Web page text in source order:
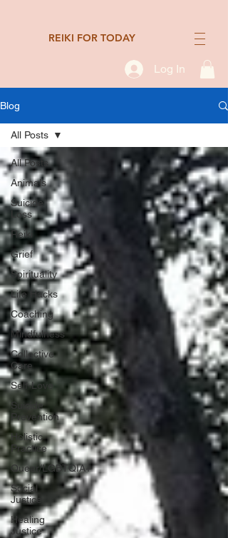
REIKI FOR TODAY
Log In
Blog
All Posts
Animals
Suicide
Loss
Reiki
Grief
Spirituality
Life Hacks
Coaching
Mindfulness
Collective
Care
Self-Love
Suicide
Prevention
Holistic
Practice
Queer/LGBTQIA+
Social
Justice
Healing
Justice
All Posts